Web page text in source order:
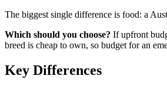
The biggest single difference is food: a
Which should you choose? If upfront
breed is cheap to own, so budget for an
Key Differences